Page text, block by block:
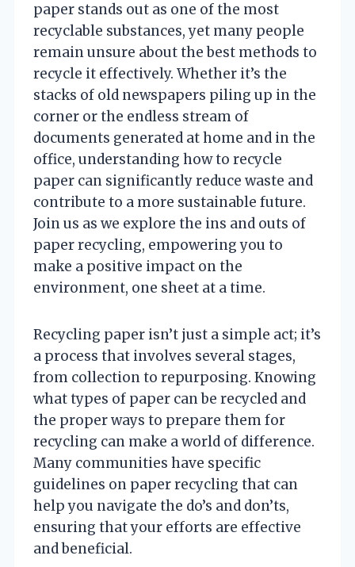
paper stands out as one of the most
recyclable substances, yet many people
remain unsure about the best methods to
recycle it effectively. Whether it’s the
stacks of old newspapers piling up in the
corner or the endless stream of
documents generated at home and in the
office, understanding how to recycle
paper can significantly reduce waste and
contribute to a more sustainable future.
Join us as we explore the ins and outs of
paper recycling, empowering you to
make a positive impact on the
environment, one sheet at a time.
Recycling paper isn’t just a simple act; it’s
a process that involves several stages,
from collection to repurposing. Knowing
what types of paper can be recycled and
the proper ways to prepare them for
recycling can make a world of difference.
Many communities have specific
guidelines on paper recycling that can
help you navigate the do’s and don’ts,
ensuring that your efforts are effective
and beneficial.